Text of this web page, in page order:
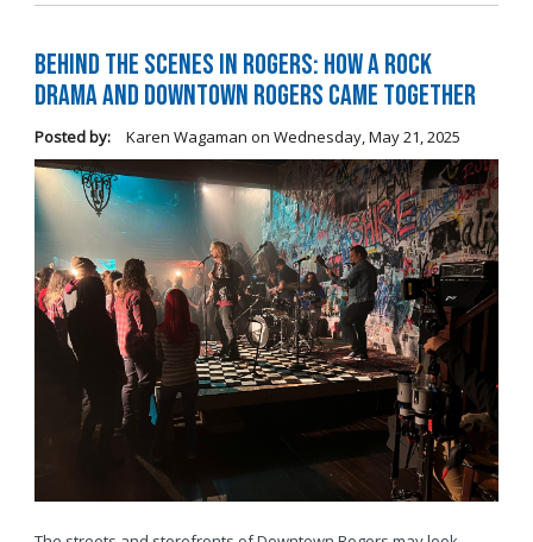
Behind the Scenes in Rogers: How a Rock
Drama and Downtown Rogers Came Together
Posted by: Karen Wagaman on Wednesday, May 21, 2025